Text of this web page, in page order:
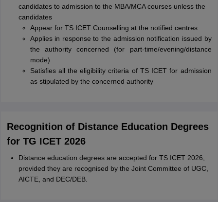
candidates to admission to the MBA/MCA courses unless the
candidates
Appear for TS ICET Counselling at the notified centres
Applies in response to the admission notification issued by
the authority concerned (for part-time/evening/distance
mode)
Satisfies all the eligibility criteria of TS ICET for admission
as stipulated by the concerned authority
Recognition of Distance Education Degrees
for TG ICET 2026
Distance education degrees are accepted for TS ICET 2026,
provided they are recognised by the Joint Committee of UGC,
AICTE, and DEC/DEB.